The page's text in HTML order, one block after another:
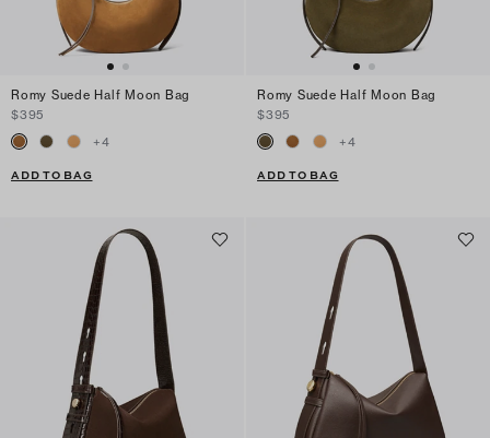
Romy Suede Half Moon Bag
$395
+4
ADD TO BAG
Romy Suede Half Moon Bag
$395
+4
ADD TO BAG